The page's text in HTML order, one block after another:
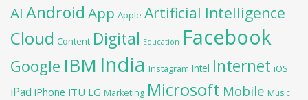
AI Android App Apple Artificial Intelligence
Cloud Content Digital Education Facebook
Google IBM India Instagram Intel Internet iOS
iPad iPhone ITU LG Marketing Microsoft Mobile Music